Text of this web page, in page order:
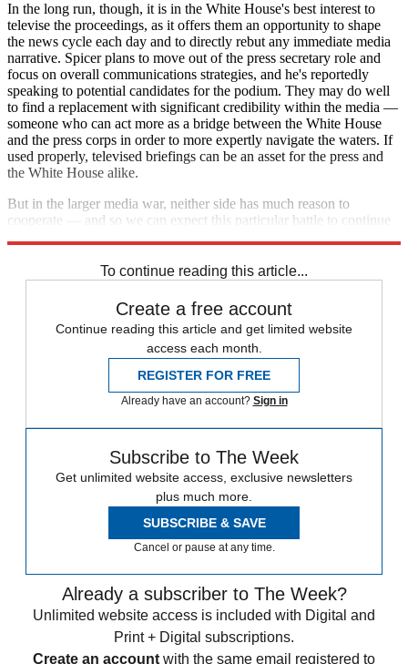
In the long run, though, it is in the White House's best interest to
televise the proceedings, as it offers them an opportunity to shape
the news cycle each day and to directly rebut any immediate media
narrative. Spicer plans to move out of the press secretary role and
focus on overall communications strategies, and he's reportedly
speaking to potential candidates for the podium. They may do well
to find a replacement with significant credibility within the media —
someone who can act more as a bridge between the White House
and the press corps in order to more expertly navigate the waters. If
used properly, televised briefings can be an asset for the press and
the White House alike.
But in the larger media war, neither side has much reason to
cooperate — and so we can expect this particular battle to continue
To continue reading this article...
Create a free account
Continue reading this article and get limited website
access each month.
REGISTER FOR FREE
Already have an account? Sign in
Subscribe to The Week
Get unlimited website access, exclusive newsletters
plus much more.
SUBSCRIBE & SAVE
Cancel or pause at any time.
Already a subscriber to The Week?
Unlimited website access is included with Digital and
Print + Digital subscriptions.
Create an account with the same email registered to